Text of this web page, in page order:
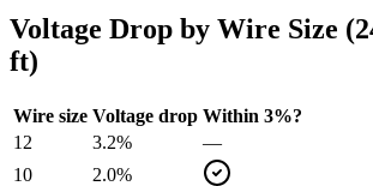
Voltage Drop by Wire Size (
ft)
Wire size Voltage drop Within 3%?
12
3.2%
—
10
2.0%